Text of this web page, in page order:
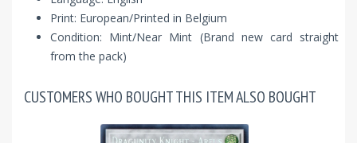
Print: European/Printed in Belgium
Condition: Mint/Near Mint (Brand new card straight
from the pack)
CUSTOMERS WHO BOUGHT THIS ITEM ALSO BOUGHT